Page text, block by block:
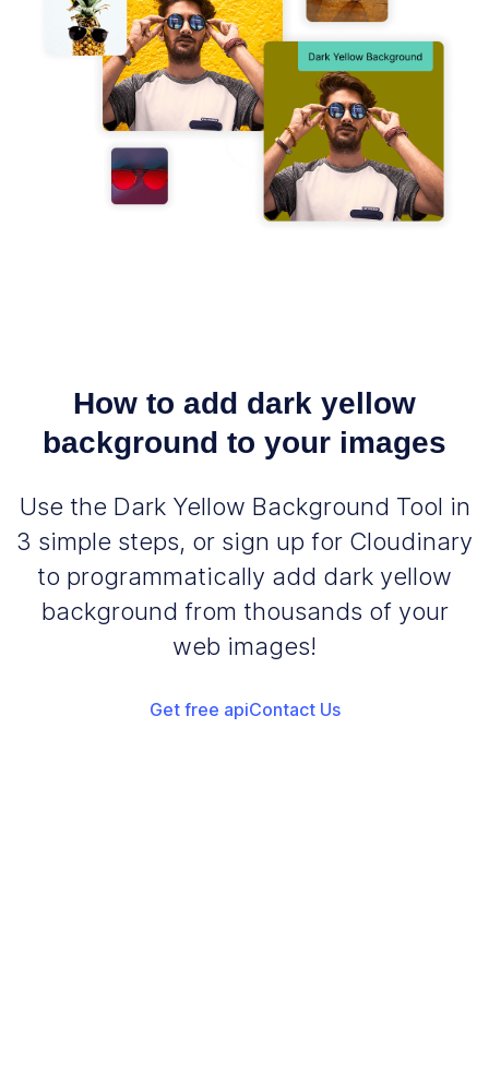
How to add dark yellow
background to your images
Use the Dark Yellow Background Tool in
3 simple steps, or sign up for Cloudinary
to programmatically add dark yellow
background from thousands of your
web images!
Get free apiContact Us